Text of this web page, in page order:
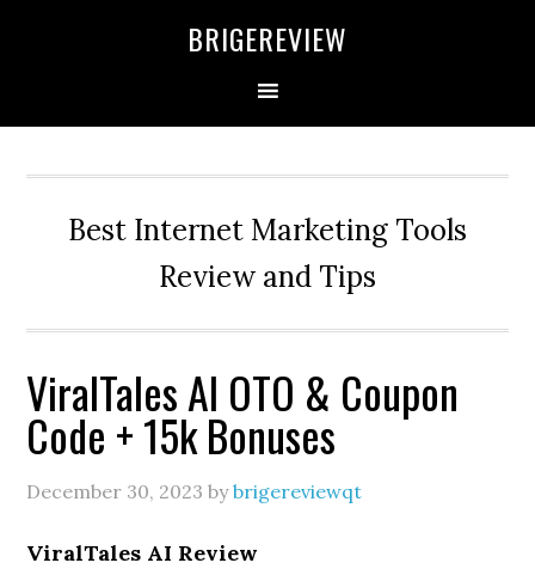
BRIGEREVIEW
Best Internet Marketing Tools
Review and Tips
ViralTales AI OTO & Coupon
Code + 15k Bonuses
December 30, 2023 bybrigereviewqt
ViralTales AI Review